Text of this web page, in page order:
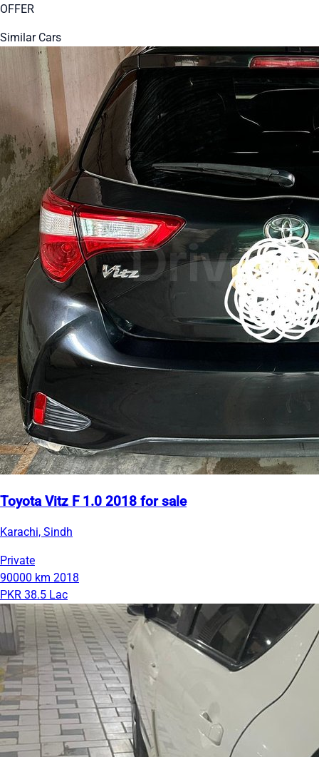
OFFER
Similar Cars
Toyota Vitz F 1.0 2018 for sale
Karachi, Sindh
Private
90000 km 2018
PKR 38.5 Lac